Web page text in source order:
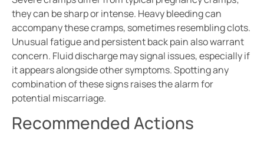
they can be sharp or intense. Heavy bleeding can
accompany these cramps, sometimes resembling clots.
Unusual fatigue and persistent back pain also warrant
concern. Fluid discharge may signal issues, especially if
it appears alongside other symptoms. Spotting any
combination of these signs raises the alarm for
potential miscarriage.
Recommended Actions